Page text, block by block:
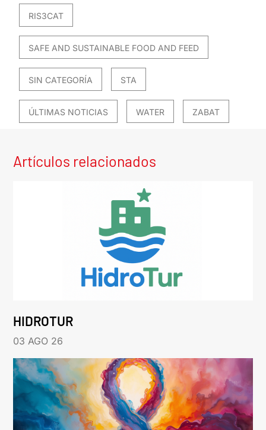
RIS3CAT
SAFE AND SUSTAINABLE FOOD AND FEED
SIN CATEGORÍA STA
ÚLTIMAS NOTICIAS WATER ZABAT
Artículos relacionados
HIDROTUR
03 AGO 26